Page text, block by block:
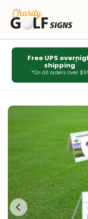
content
Free UPS
shipping*
*On all orders over